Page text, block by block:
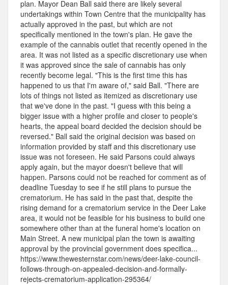
plan. Mayor Dean Ball said there are likely several
undertakings within Town Centre that the municipality has
actually approved in the past, but which are not
specifically mentioned in the town's plan. He gave the
example of the cannabis outlet that recently opened in the
area. It was not listed as a specific discretionary use when
it was approved since the sale of cannabis has only
recently become legal. "This is the first time this has
happened to us that I'm aware of," said Ball. "There are
lots of things not listed as itemized as discretionary use
that we've done in the past. "I guess with this being a
bigger issue with a higher profile and closer to people's
hearts, the appeal board decided the decision should be
reversed." Ball said the original decision was based on
information provided by staff and this discretionary use
issue was not foreseen. He said Parsons could always
apply again, but the mayor doesn't believe that will
happen. Parsons could not be reached for comment as of
deadline Tuesday to see if he still plans to pursue the
crematorium. He has said in the past that, despite the
rising demand for a crematorium service in the Deer Lake
area, it would not be feasible for his business to build one
somewhere other than at the funeral home's location on
Main Street. A new municipal plan the town is awaiting
approval by the provincial government does specifica...
https://www.thewesternstar.com/news/deer-lake-council-
follows-through-on-appealed-decision-and-formally-
rejects-crematorium-application-295364/